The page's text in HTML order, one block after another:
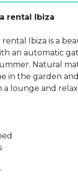
rental Ibiza
Ibiza is a
an automatic
Natural
in the garden
a lounge and